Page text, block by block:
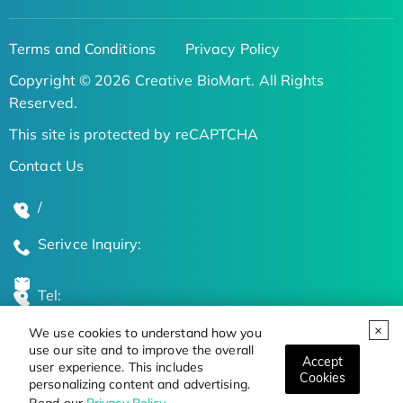
We use cookies to understand how you
use our site and to improve the overall
user experience. This includes
personalizing content and advertising.
Accept
Cookies
Terms and Conditions
Privacy Policy
Copyright © 2026 Creative BioMart. All Rights
Reserved.
This site is protected by reCAPTCHA
Contact Us
/
Serivce Inquiry:
Tel:
Global Locations
Stay Updated on the Latest Bioscience Trends